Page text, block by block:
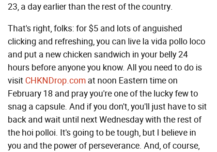
23, a day earlier than the rest of the country.
That's right, folks: for $5 and lots of anguished
clicking and refreshing, you can live la vida pollo loco
and put a new chicken sandwich in your belly 24
hours before anyone you know. All you need to do is
visit CHKNDrop.com at noon Eastern time on
February 18 and pray you're one of the lucky few to
snag a capsule. And if you don't, you'll just have to sit
back and wait until next Wednesday with the rest of
the hoi polloi. It's going to be tough, but I believe in
you and the power of perseverance. And, of course,